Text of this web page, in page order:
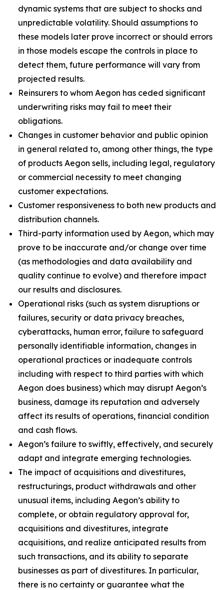
dynamic systems that are subject to shocks and
unpredictable volatility. Should assumptions to
these models later prove incorrect or should errors
in those models escape the controls in place to
detect them, future performance will vary from
projected results.
Reinsurers to whom Aegon has ceded significant
underwriting risks may fail to meet their
obligations.
Changes in customer behavior and public opinion
in general related to, among other things, the type
of products Aegon sells, including legal, regulatory
or commercial necessity to meet changing
customer expectations.
Customer responsiveness to both new products and
distribution channels.
Third-party information used by Aegon, which may
prove to be inaccurate and/or change over time
(as methodologies and data availability and
quality continue to evolve) and therefore impact
our results and disclosures.
Operational risks (such as system disruptions or
failures, security or data privacy breaches,
cyberattacks, human error, failure to safeguard
personally identifiable information, changes in
operational practices or inadequate controls
including with respect to third parties with which
Aegon does business) which may disrupt Aegon’s
business, damage its reputation and adversely
affect its results of operations, financial condition
and cash flows.
Aegon’s failure to swiftly, effectively, and securely
adapt and integrate emerging technologies.
The impact of acquisitions and divestitures,
restructurings, product withdrawals and other
unusual items, including Aegon’s ability to
complete, or obtain regulatory approval for,
acquisitions and divestitures, integrate
acquisitions, and realize anticipated results from
such transactions, and its ability to separate
businesses as part of divestitures. In particular,
there is no certainty or guarantee what the